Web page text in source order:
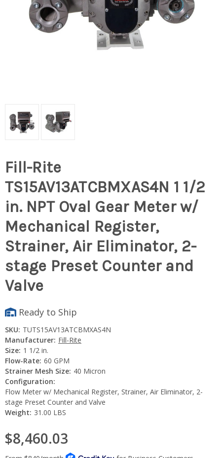
Fill-Rite
TS15AV13ATCBMXAS4N 1 1/2
in. NPT Oval Gear Meter w/
Mechanical Register,
Strainer, Air Eliminator, 2-
stage Preset Counter and
Valve
Ready to Ship
SKU: TUTS15AV13ATCBMXAS4N
Manufacturer: Fill-Rite
Size: 1 1/2 in.
Flow-Rate: 60 GPM
Strainer Mesh Size: 40 Micron
Configuration:
Flow Meter w/ Mechanical Register, Strainer, Air Eliminator, 2-
stage Preset Counter and Valve
Weight: 31.00 LBS
$8,460.03